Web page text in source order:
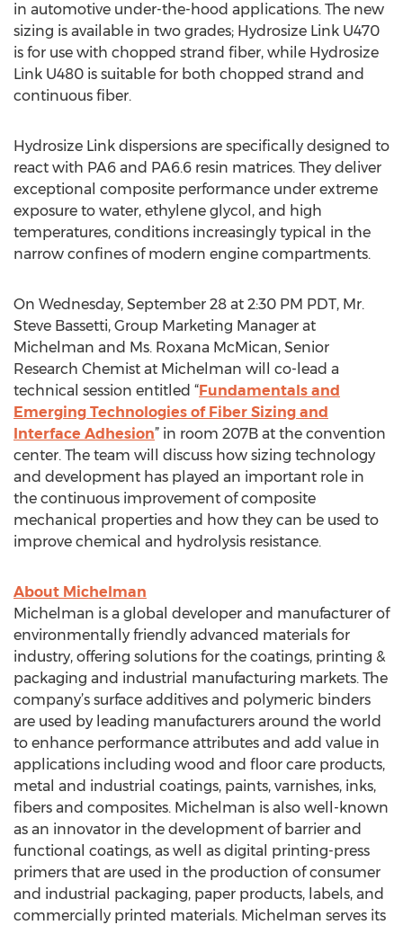
in automotive under-the-hood applications. The new
sizing is available in two grades; Hydrosize Link U470
is for use with chopped strand fiber, while Hydrosize
Link U480 is suitable for both chopped strand and
continuous fiber.
Hydrosize Link dispersions are specifically designed to
react with PA6 and PA6.6 resin matrices. They deliver
exceptional composite performance under extreme
exposure to water, ethylene glycol, and high
temperatures, conditions increasingly typical in the
narrow confines of modern engine compartments.
On Wednesday, September 28 at 2:30 PM PDT, Mr.
Steve Bassetti, Group Marketing Manager at
Michelman and Ms. Roxana McMican, Senior
Research Chemist at Michelman will co-lead a
technical session entitled “Fundamentals and
Emerging Technologies of Fiber Sizing and
Interface Adhesion” in room 207B at the convention
center. The team will discuss how sizing technology
and development has played an important role in
the continuous improvement of composite
mechanical properties and how they can be used to
improve chemical and hydrolysis resistance.
About Michelman
Michelman is a global developer and manufacturer of
environmentally friendly advanced materials for
industry, offering solutions for the coatings, printing &
packaging and industrial manufacturing markets. The
company’s surface additives and polymeric binders
are used by leading manufacturers around the world
to enhance performance attributes and add value in
applications including wood and floor care products,
metal and industrial coatings, paints, varnishes, inks,
fibers and composites. Michelman is also well-known
as an innovator in the development of barrier and
functional coatings, as well as digital printing-press
primers that are used in the production of consumer
and industrial packaging, paper products, labels, and
commercially printed materials. Michelman serves its